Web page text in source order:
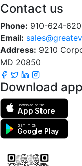
Contact us
Phone: 910-624-
Email:
Address: 9210
MD 20850
Download app
Download on the
App Store
GET IT ON
Google Play